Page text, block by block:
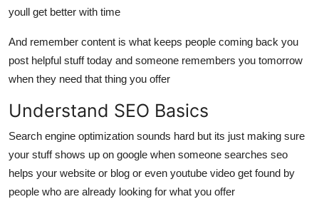
youll get better with time
And remember content is what keeps people coming back you
post helpful stuff today and someone remembers you tomorrow
when they need that thing you offer
Understand SEO Basics
Search engine optimization sounds hard but its just making sure
your stuff shows up on google when someone searches seo
helps your website or blog or even youtube video get found by
people who are already looking for what you offer